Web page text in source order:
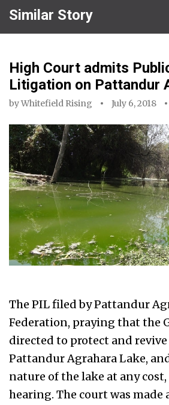
Similar Story
High Court admits
Litigation on Pattandur
byWhitefield Rising July 6, 2018
The PIL filed by Pattandur
Federation, praying that the
directed to protect and
Pattandur Agrahara Lake,
nature of the lake at any
hearing. The court was made